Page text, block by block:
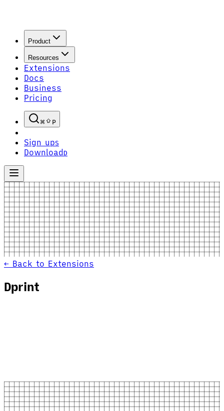
Product
Resources
Extensions
Docs
Business
Pricing
P
Sign upS
Download D
← Back to Extensions
Dprint